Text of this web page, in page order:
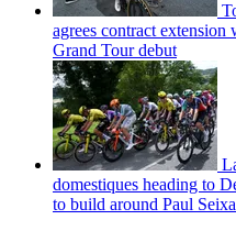
agrees contract
Grand Tour debut
domestiques heading to
to build around Paul